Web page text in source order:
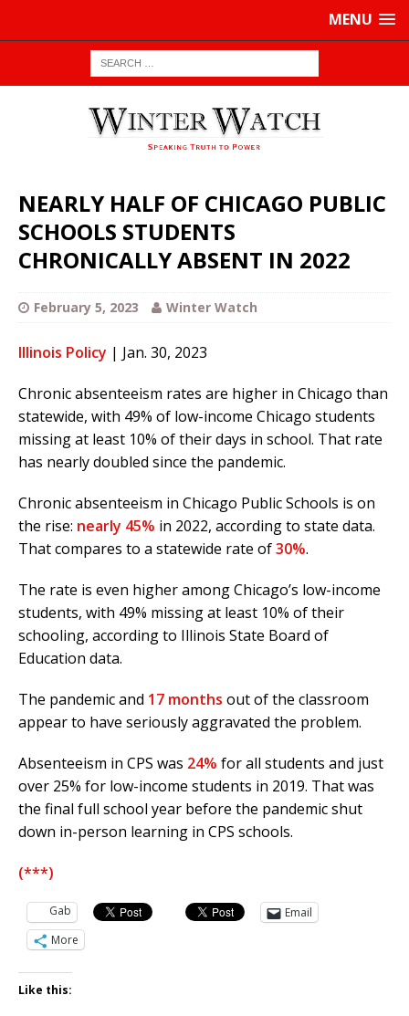
MENU
NEARLY HALF OF CHICAGO PUBLIC
SCHOOLS STUDENTS
CHRONICALLY ABSENT IN 2022
February 5, 2023 Winter Watch
Illinois Policy | Jan. 30, 2023
Chronic absenteeism rates are higher in Chicago than
statewide, with 49% of low-income Chicago students
missing at least 10% of their days in school. That rate
has nearly doubled since the pandemic.
Chronic absenteeism in Chicago Public Schools is on
the rise: nearly 45% in 2022, according to state data.
That compares to a statewide rate of30%.
The rate is even higher among Chicago’s low-income
students, with 49% missing at least 10% of their
schooling, according to Illinois State Board of
Education data.
The pandemic and 17 months out of the classroom
appear to have seriously aggravated the problem.
Absenteeism in CPS was 24% for all students and just
over 25% for low-income students in 2019. That was
the final full school year before the pandemic shut
down in-person learning in CPS schools.
(***)
Gab
Email
More
Like this: